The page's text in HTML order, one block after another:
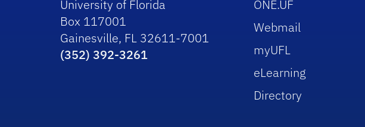
University of Florida
Box 117001
Gainesville, FL 32611-7001
(352) 392-3261
ONE.UF
Webmail
myUFL
eLearning
Directory